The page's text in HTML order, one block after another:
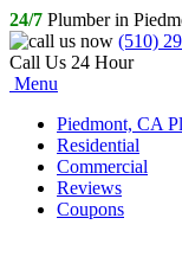
24/7 Plumber in
(510)
Call Us 24 Hour
Menu
Piedmont, CA
Residential
Commercial
Reviews
Coupons